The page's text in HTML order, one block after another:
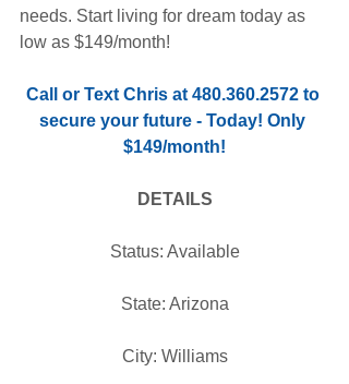
needs. Start living for dream today as
low as $149/month!
Call or Text Chris at 480.360.2572 to
secure your future - Today! Only
$149/month!
DETAILS
Status: Available
State: Arizona
City: Williams